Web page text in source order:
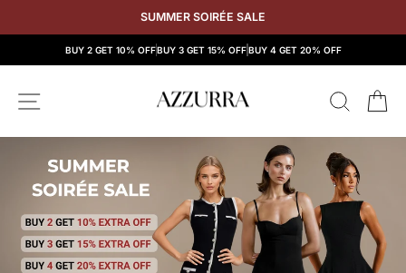
SUMMER SOIRÉE SALE
BUY 2 GET 10% OFFBUY 3 GET 15% OFFBUY 4 GET 20% OFF
SITE NAVIGATION